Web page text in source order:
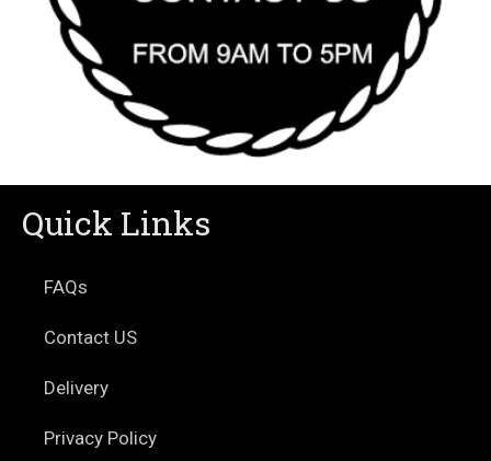
Quick Links
FAQs
Contact US
Delivery
Privacy Policy